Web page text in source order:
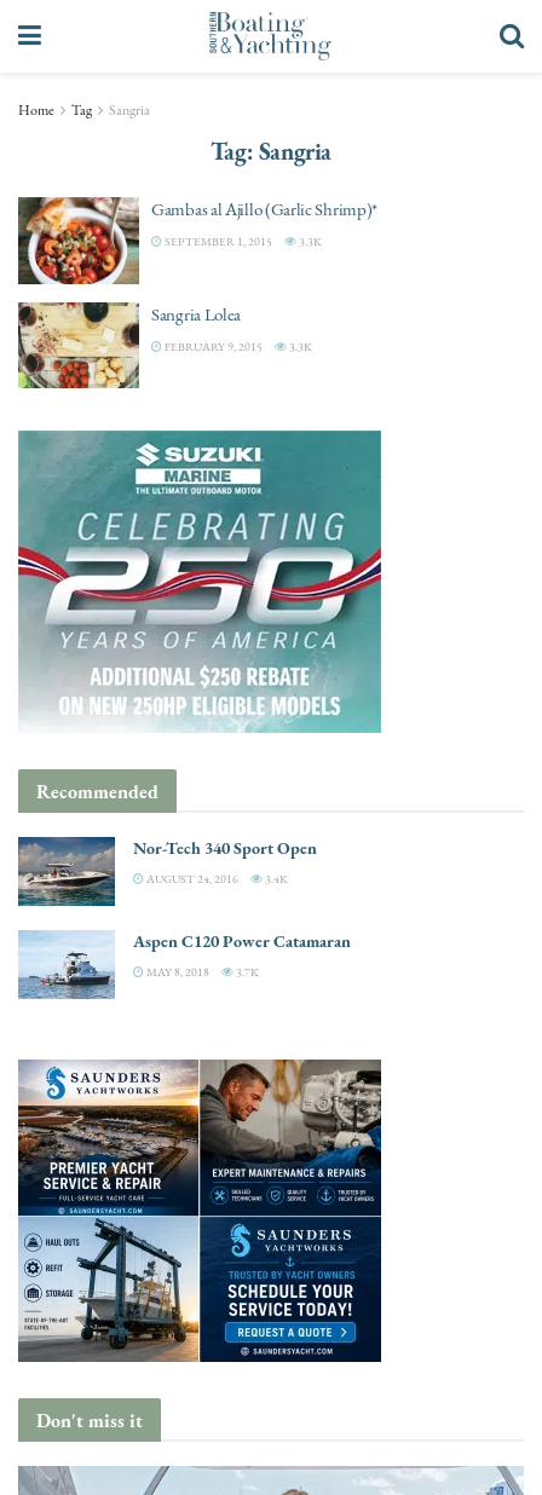
Home Tag Sangria
Tag:Sangria
Gambas al Ajillo (Garlic Shrimp)*
SEPTEMBER 1, 2015 3.3K
Sangria Lolea
FEBRUARY 9, 2015 3.3K
Recommended
Nor-Tech 340 Sport Open
AUGUST 24, 2016 3.4K
Aspen C120 Power Catamaran
MAY 8, 2018 3.7K
Don't miss it